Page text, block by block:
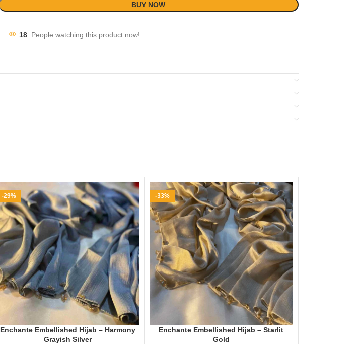
BUY NOW
18 People watching this product now!
-29%
Enchante Embellished Hijab – Harmony
Grayish Silver
-33%
Enchante Embellished Hijab – Starlit
Gold